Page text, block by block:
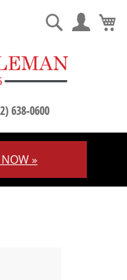
»
638-0600
Search